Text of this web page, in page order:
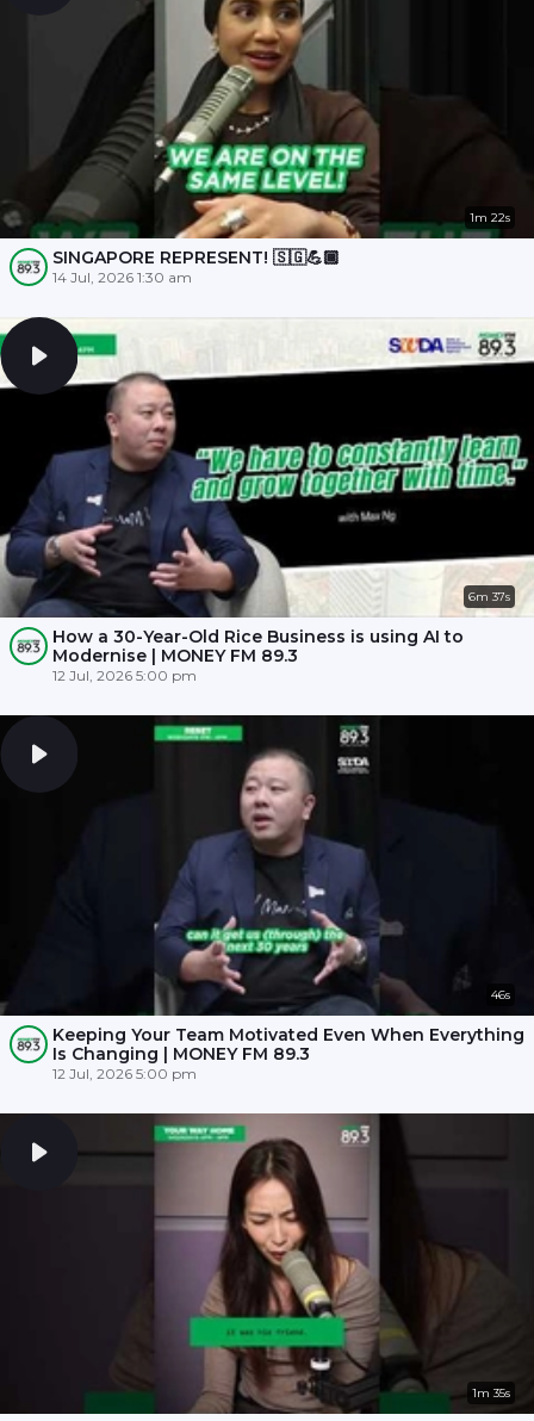
1m 22s
SINGAPORE REPRESENT! 🇸🇬💪🏾
14 Jul, 2026 1:30 am
6m 37s
How a 30-Year-Old Rice Business is using AI to
Modernise | MONEY FM 89.3
12 Jul, 2026 5:00 pm
46s
Keeping Your Team Motivated Even When Everything
Is Changing | MONEY FM 89.3
12 Jul, 2026 5:00 pm
1m 35s